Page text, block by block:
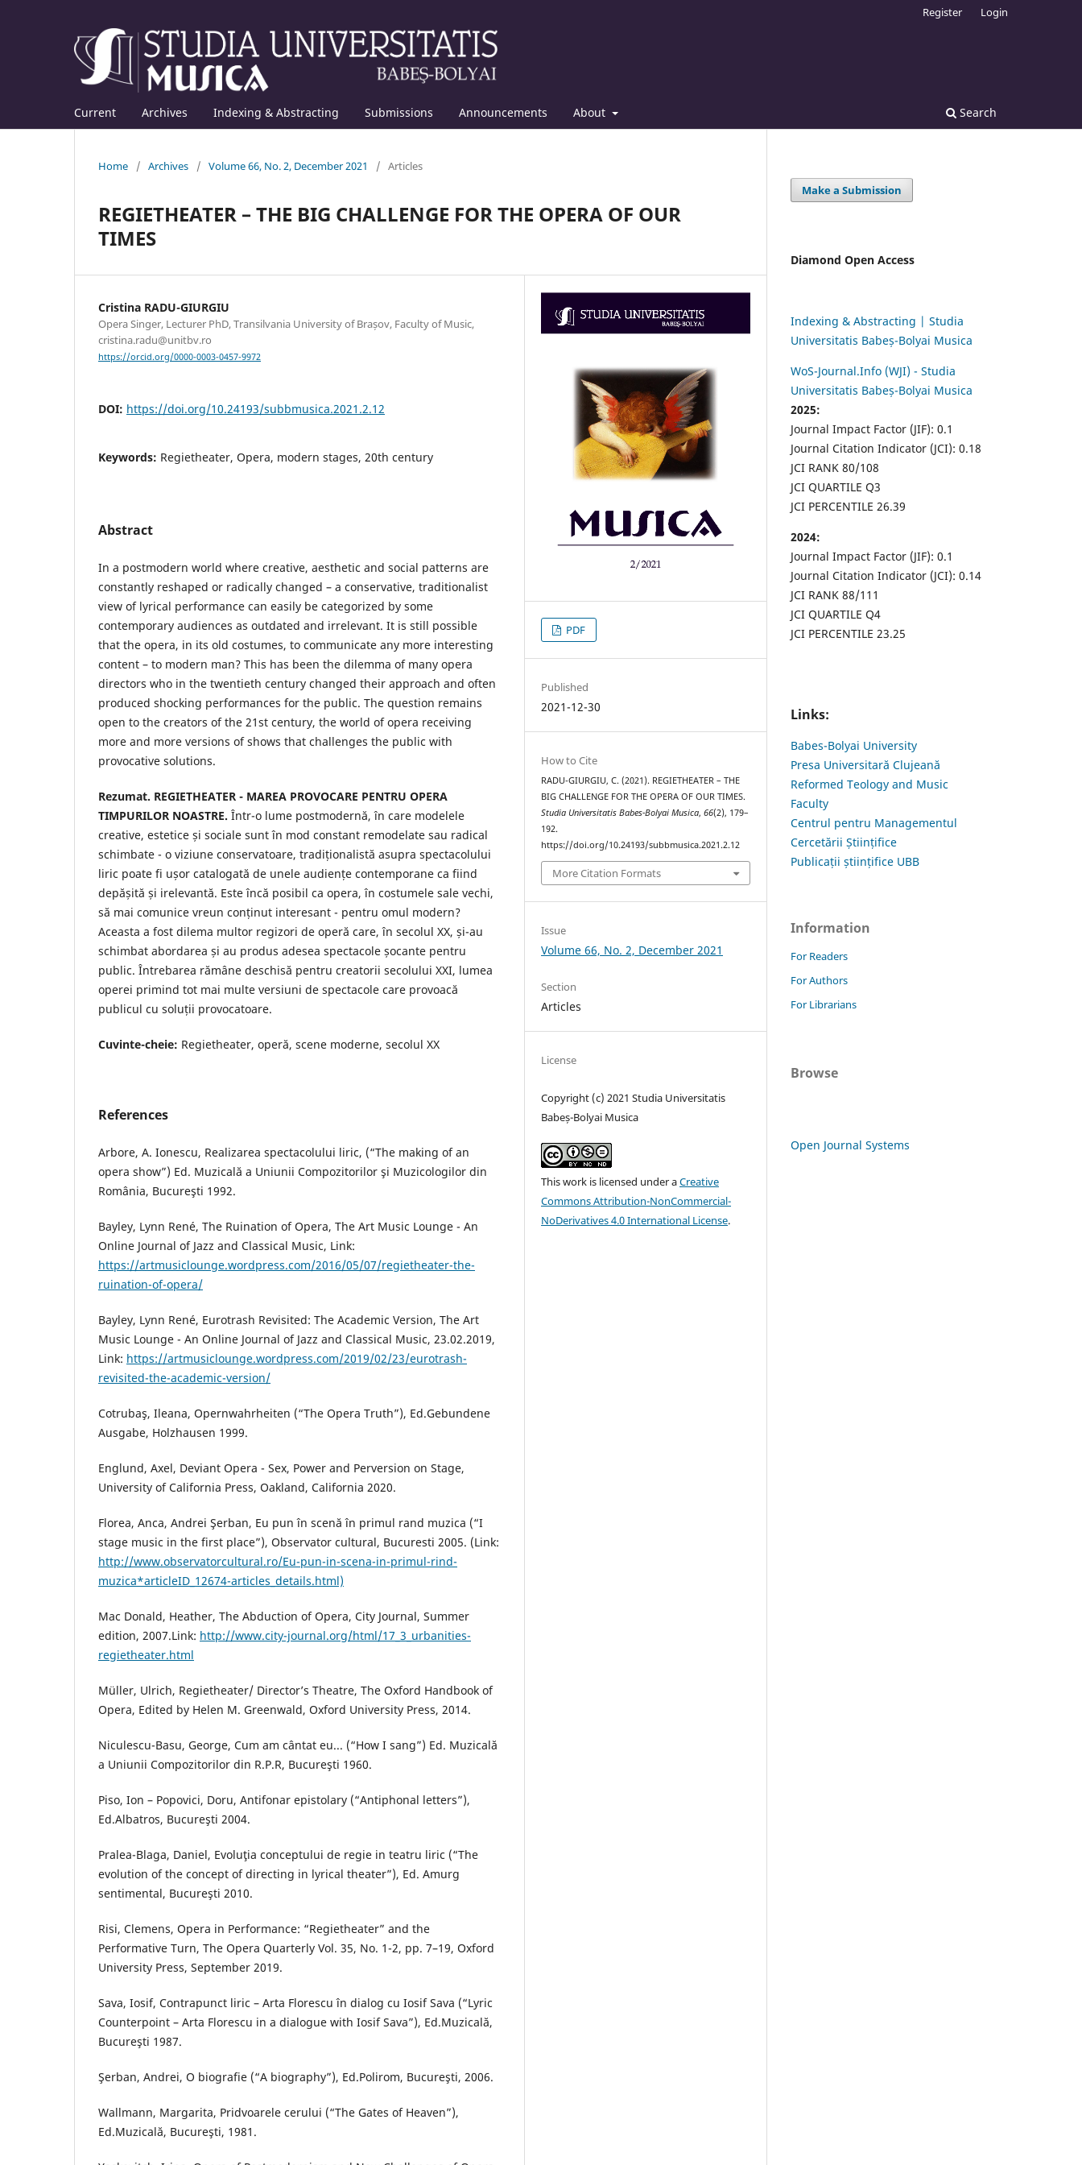
Current Archives Indexing & Abstracting Submissions Announcements About Search
Register Login
Home / Archives / Volume 66, No. 2, December 2021 / Articles
REGIETHEATER – THE BIG CHALLENGE FOR THE OPERA OF OUR
TIMES
Cristina RADU-GIURGIU
Opera Singer, Lecturer PhD, Transilvania University of Brașov, Faculty of Music,
cristina.radu@unitbv.ro
https://orcid.org/0000-0003-0457-9972
DOI: https://doi.org/10.24193/subbmusica.2021.2.12
Keywords: Regietheater, Opera, modern stages, 20th century
Abstract
In a postmodern world where creative, aesthetic and social patterns are
constantly reshaped or radically changed – a conservative, traditionalist
view of lyrical performance can easily be categorized by some
contemporary audiences as outdated and irrelevant. It is still possible
that the opera, in its old costumes, to communicate any more interesting
content – to modern man? This has been the dilemma of many opera
directors who in the twentieth century changed their approach and often
produced shocking performances for the public. The question remains
open to the creators of the 21st century, the world of opera receiving
more and more versions of shows that challenges the public with
provocative solutions.
Rezumat. REGIETHEATER - MAREA PROVOCARE PENTRU OPERA
TIMPURILOR NOASTRE. Într-o lume postmodernă, în care modelele
creative, estetice și sociale sunt în mod constant remodelate sau radical
schimbate - o viziune conservatoare, tradiționalistă asupra spectacolului
liric poate fi ușor catalogată de unele audiențe contemporane ca fiind
depășită și irelevantă. Este încă posibil ca opera, în costumele sale vechi,
să mai comunice vreun conținut interesant - pentru omul modern?
Aceasta a fost dilema multor regizori de operă care, în secolul XX, și-au
schimbat abordarea și au produs adesea spectacole șocante pentru
public. Întrebarea rămâne deschisă pentru creatorii secolului XXI, lumea
operei primind tot mai multe versiuni de spectacole care provoacă
publicul cu soluții provocatoare.
Cuvinte-cheie: Regietheater, operă, scene moderne, secolul XX
References
Arbore, A. Ionescu, Realizarea spectacolului liric, (“The making of an
opera show”) Ed. Muzicală a Uniunii Compozitorilor şi Muzicologilor din
România, Bucureşti 1992.
Bayley, Lynn René, The Ruination of Opera, The Art Music Lounge - An
Online Journal of Jazz and Classical Music, Link:
https://artmusiclounge.wordpress.com/2016/05/07/regietheater-the-
ruination-of-opera/
Bayley, Lynn René, Eurotrash Revisited: The Academic Version, The Art
Music Lounge - An Online Journal of Jazz and Classical Music, 23.02.2019,
Link: https://artmusiclounge.wordpress.com/2019/02/23/eurotrash-
revisited-the-academic-version/
Cotrubaş, Ileana, Opernwahrheiten (“The Opera Truth”), Ed.Gebundene
Ausgabe, Holzhausen 1999.
Englund, Axel, Deviant Opera - Sex, Power and Perversion on Stage,
University of California Press, Oakland, California 2020.
Florea, Anca, Andrei Şerban, Eu pun în scenă în primul rand muzica (“I
stage music in the first place”), Observator cultural, Bucuresti 2005. (Link:
http://www.observatorcultural.ro/Eu-pun-in-scena-in-primul-rind-
muzica*articleID_12674-articles_details.html)
Mac Donald, Heather, The Abduction of Opera, City Journal, Summer
edition, 2007.Link: http://www.city-journal.org/html/17_3_urbanities-
regietheater.html
Müller, Ulrich, Regietheater/ Director’s Theatre, The Oxford Handbook of
Opera, Edited by Helen M. Greenwald, Oxford University Press, 2014.
Niculescu-Basu, George, Cum am cântat eu... (“How I sang”) Ed. Muzicală
a Uniunii Compozitorilor din R.P.R, Bucureşti 1960.
Piso, Ion – Popovici, Doru, Antifonar epistolary (“Antiphonal letters”),
Ed.Albatros, Bucureşti 2004.
Pralea-Blaga, Daniel, Evoluţia conceptului de regie in teatru liric (“The
evolution of the concept of directing in lyrical theater”), Ed. Amurg
sentimental, Bucureşti 2010.
Risi, Clemens, Opera in Performance: “Regietheater” and the
Performative Turn, The Opera Quarterly Vol. 35, No. 1-2, pp. 7–19, Oxford
University Press, September 2019.
Sava, Iosif, Contrapunct liric – Arta Florescu în dialog cu Iosif Sava (“Lyric
Counterpoint – Arta Florescu in a dialogue with Iosif Sava”), Ed.Muzicală,
Bucureşti 1987.
Şerban, Andrei, O biografie (“A biography”), Ed.Polirom, Bucureşti, 2006.
Wallmann, Margarita, Pridvoarele cerului (“The Gates of Heaven”),
Ed.Muzicală, Bucureşti, 1981.
PDF
Published
2021-12-30
How to Cite
RADU-GIURGIU, C. (2021). REGIETHEATER – THE
BIG CHALLENGE FOR THE OPERA OF OUR TIMES.
Studia Universitatis Babes-Bolyai Musica,66(2), 179–
192.
https://doi.org/10.24193/subbmusica.2021.2.12
More Citation Formats
Issue
Volume 66, No. 2, December 2021
Section
Articles
License
Copyright (c) 2021 Studia Universitatis
Babeș-Bolyai Musica
This work is licensed under aCreative
Commons Attribution-NonCommercial-
NoDerivatives 4.0 International License.
Make a Submission
Diamond Open Access
Indexing & Abstracting | Studia
Universitatis Babeș-Bolyai Musica
WoS-Journal.Info (WJI) - Studia
Universitatis Babeș-Bolyai Musica
2025:
Journal Impact Factor (JIF): 0.1
Journal Citation Indicator (JCI): 0.18
JCI RANK 80/108
JCI QUARTILE Q3
JCI PERCENTILE 26.39
2024:
Journal Impact Factor (JIF): 0.1
Journal Citation Indicator (JCI): 0.14
JCI RANK 88/111
JCI QUARTILE Q4
JCI PERCENTILE 23.25
Links:
Babes-Bolyai University
Presa Universitară Clujeană
Reformed Teology and Music
Faculty
Centrul pentru Managementul
Cercetării Științifice
Publicații științifice UBB
Information
For Readers
For Authors
For Librarians
Browse
Open Journal Systems